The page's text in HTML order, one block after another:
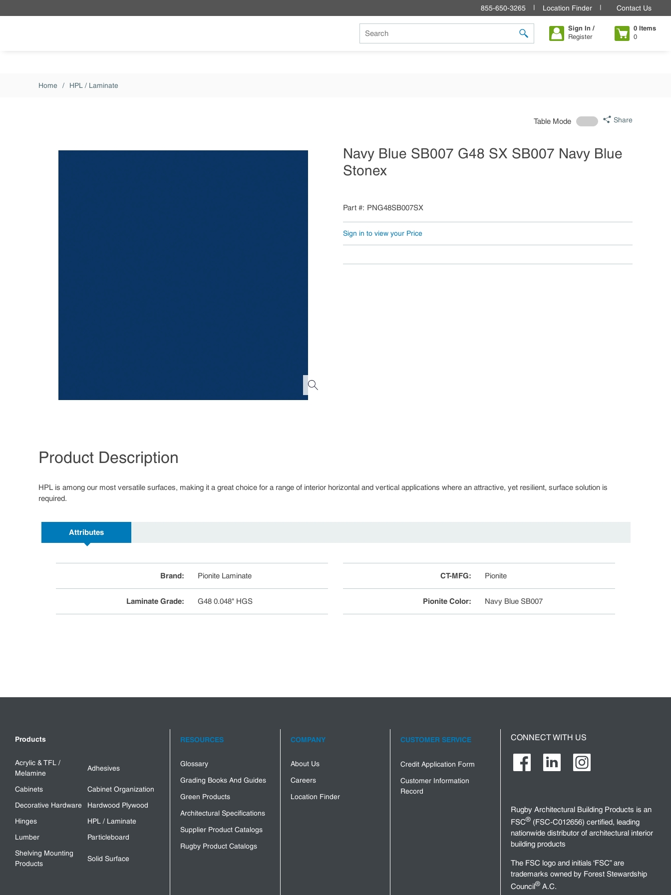
855-650-3265 Location Finder Contact Us
Site Search
submit search
Sign In /
Register
0 Items
0
Home / HPL / Laminate
Table Mode Share
Navy Blue SB007 G48 SX SB007 Navy Blue
Stonex
Part # PNG48SB007SX
Sign in to view your Price
Product Description
HPL is among our most versatile surfaces, making it a great choice for a range of interior horizontal and vertical applications where an attractive, yet resilient, surface solution is
required.
Attributes
Brand: Pionite Laminate CT-MFG: Pionite
Laminate Grade: G48 0.048" HGS Pionite Color: Navy Blue SB007
Products
Acrylic & TFL /
Melamine
Adhesives
Cabinets
Cabinet Organization
Decorative Hardware
Hardwood Plywood
Hinges
HPL / Laminate
Lumber
Particleboard
Shelving Mounting
Products
Solid Surface
RESOURCES
Glossary
Grading Books And Guides
Green Products
Architectural Specifications
Supplier Product Catalogs
Rugby Product Catalogs
COMPANY
About Us
Careers
Location Finder
CUSTOMER SERVICE
Credit Application Form
Customer Information
Record
CONNECT WITH US
Rugby Architectural Building Products is an
FSC®(FSC-C012656) certified, leading
nationwide distributor of architectural interior
building products
The FSC logo and initials ‘FSC” are
trademarks owned by Forest Stewardship
Council®A.C.